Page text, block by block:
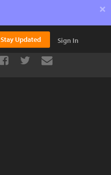
×
Stay Updated Sign In